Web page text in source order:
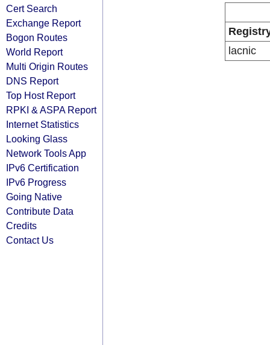
Cert Search
Exchange Report
Bogon Routes
World Report
Multi Origin Routes
DNS Report
Top Host Report
RPKI & ASPA Report
Internet Statistics
Looking Glass
Network Tools App
IPv6 Certification
IPv6 Progress
Going Native
Contribute Data
Credits
Contact Us
lacnic